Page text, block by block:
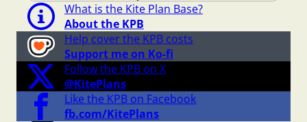
What is the Kite Plan Base?
About the KPB
Help cover the KPB costs
Support me on Ko-fi
Follow the KPB on X
@KitePlans
Like the KPB on Facebook
fb.com/KitePlans